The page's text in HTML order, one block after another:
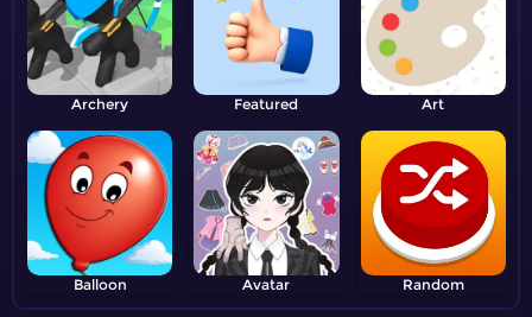
Archery Featured Art
Balloon Avatar Random